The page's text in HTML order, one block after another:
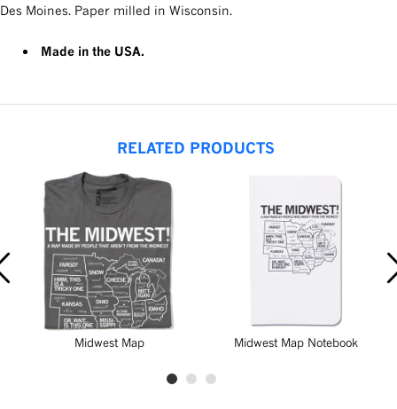
Des Moines. Paper milled in Wisconsin.
Made in the USA.
RELATED PRODUCTS
Midwest Map Midwest Map Notebook